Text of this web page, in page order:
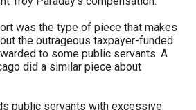
was the type of piece that makes
the outrageous taxpayer-funded
to some public servants. A
did a similar piece about
public servants with excessive